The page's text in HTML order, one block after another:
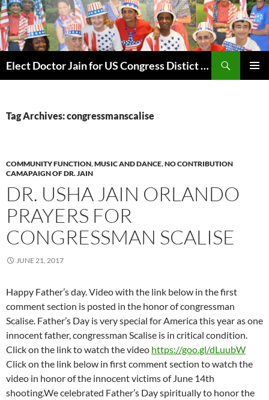
Skip
to
content
Elect Doctor Jain for US Congress Distict 10
Tag Archives: congressmanscalise
COMMUNITY FUNCTION,MUSIC AND DANCE,NO CONTRIBUTION
CAMAPAIGN OF DR. JAIN
DR. USHA JAIN ORLANDO
PRAYERS FOR
CONGRESSMAN SCALISE
JUNE 21, 2017
Happy Father’s day. Video with the link below in the first
comment section is posted in the honor of congressman
Scalise. Father’s Day is very special for America this year as one
innocent father, congressman Scalise is in critical condition.
Click on the link to watch the video https://goo.gl/dLuubW
Click on the link below in first comment section to watch the
video in honor of the innocent victims of June 14th
shooting.We celebrated Father’s Day spiritually to honor the